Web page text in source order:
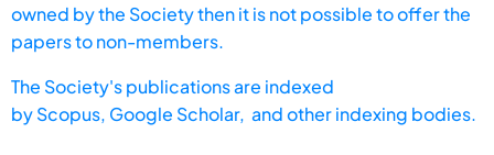
owned by the Society then it is not possible to offer the
papers to non-members.
The Society's publications are indexed
byScopus, Google Scholar, and other indexing bodies.